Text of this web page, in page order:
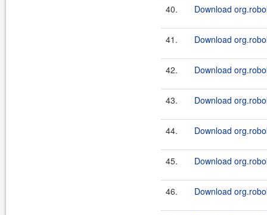
40. Download
41. Download
42. Download
43. Download
44. Download
45. Download
46. Download